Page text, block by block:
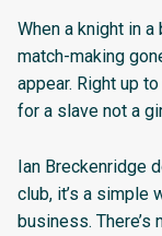
When a knight in
match-making
appear. Right up
for a slave not a
Ian Breckenridge
club, it’s a simple
business.